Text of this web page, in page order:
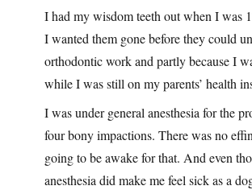
I had my wisdom teeth out when I was
I wanted them gone before they could
orthodontic work and partly because I
while I was still on my parents’ health
I was under general anesthesia for the
four bony impactions. There was no
going to be awake for that. And even
anesthesia did make me feel sick as a